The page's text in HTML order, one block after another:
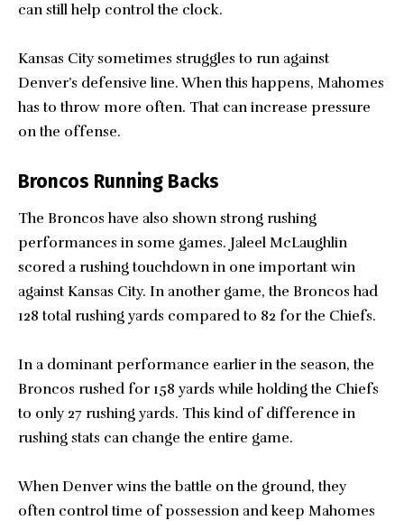
can still help control the clock.
Kansas City sometimes struggles to run against
Denver’s defensive line. When this happens, Mahomes
has to throw more often. That can increase pressure
on the offense.
Broncos Running Backs
The Broncos have also shown strong rushing
performances in some games. Jaleel McLaughlin
scored a rushing touchdown in one important win
against Kansas City. In another game, the Broncos had
128 total rushing yards compared to 82 for the Chiefs.
In a dominant performance earlier in the season, the
Broncos rushed for 158 yards while holding the Chiefs
to only 27 rushing yards. This kind of difference in
rushing stats can change the entire game.
When Denver wins the battle on the ground, they
often control time of possession and keep Mahomes